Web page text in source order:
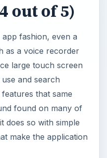
out of 5)
fashion, even a
as a voice recorder
large touch screen
and search
that same
found on many of
does so with simple
make the application